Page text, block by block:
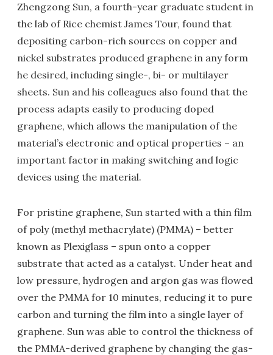
Zhengzong Sun, a fourth-year graduate student in
the lab of Rice chemist James Tour, found that
depositing carbon-rich sources on copper and
nickel substrates produced graphene in any form
he desired, including single-, bi- or multilayer
sheets. Sun and his colleagues also found that the
process adapts easily to producing doped
graphene, which allows the manipulation of the
material’s electronic and optical properties – an
important factor in making switching and logic
devices using the material.
For pristine graphene, Sun started with a thin film
of poly (methyl methacrylate) (PMMA) – better
known as Plexiglass – spun onto a copper
substrate that acted as a catalyst. Under heat and
low pressure, hydrogen and argon gas was flowed
over the PMMA for 10 minutes, reducing it to pure
carbon and turning the film into a single layer of
graphene. Sun was able to control the thickness of
the PMMA-derived graphene by changing the gas-